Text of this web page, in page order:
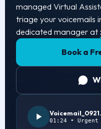
managed Virtual
triage your voicemails
dedicated manager at
Book a
01:24 • Urgent